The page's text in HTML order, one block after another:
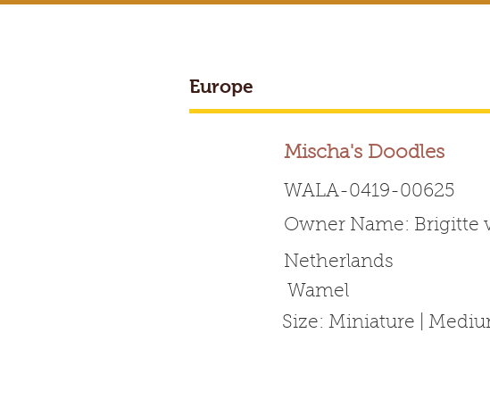
BREEDER ACCESS
Worldwide
ABOUT THE
Europe
Mischa's Doodles
WALA-0419-00625
Owner Name: Brigitte
Netherlands
W​amel
Size: Miniature |